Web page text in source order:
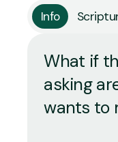
Info
What if
asking
wants to